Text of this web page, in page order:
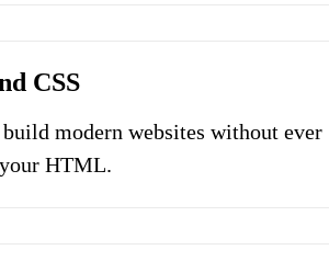
CSS
modern websites without ever
HTML.